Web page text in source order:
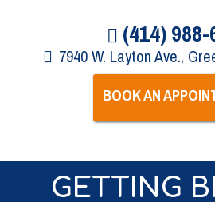
(414)
7940 W. Layton Ave.,
BOOK AN
GETTING